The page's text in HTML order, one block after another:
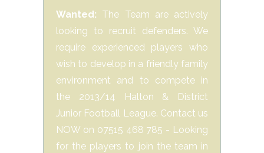
Wanted: The Team are actively
looking to recruit defenders. We
require experienced players who
wish to develop in a friendly family
environment and to compete in
the 2013/14 Halton & District
Junior Football League. Contact us
NOW on 07515 468 785 - Looking
for the players to join the team in